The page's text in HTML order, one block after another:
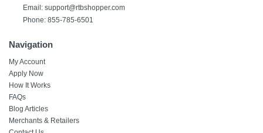
Email: support@rtbshopper.com
Phone: 855-785-6501
Navigation
My Account
Apply Now
How It Works
FAQs
Blog Articles
Merchants & Retailers